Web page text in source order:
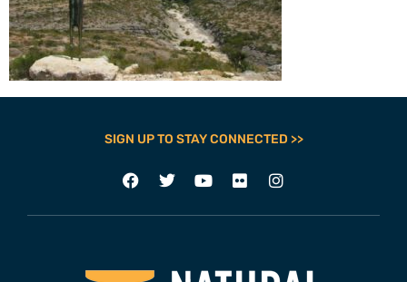
SIGN UP TO STAY CONNECTED >>